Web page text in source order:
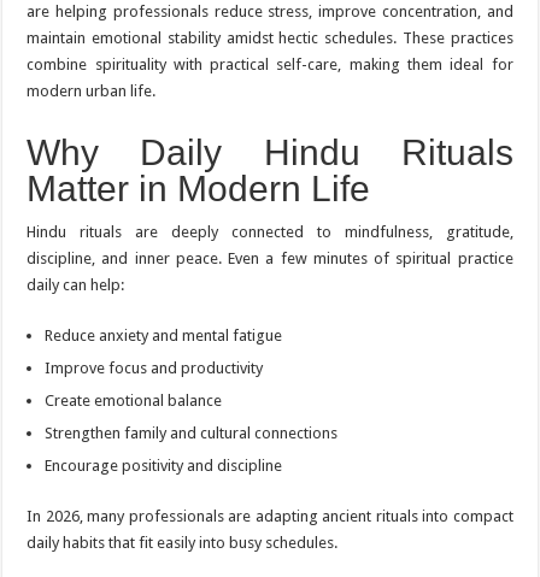
are helping professionals reduce stress, improve concentration, and
maintain emotional stability amidst hectic schedules. These practices
combine spirituality with practical self-care, making them ideal for
modern urban life.
Why Daily Hindu Rituals
Matter in Modern Life
Hindu rituals are deeply connected to mindfulness, gratitude,
discipline, and inner peace. Even a few minutes of spiritual practice
daily can help:
Reduce anxiety and mental fatigue
Improve focus and productivity
Create emotional balance
Strengthen family and cultural connections
Encourage positivity and discipline
In 2026, many professionals are adapting ancient rituals into compact
daily habits that fit easily into busy schedules.